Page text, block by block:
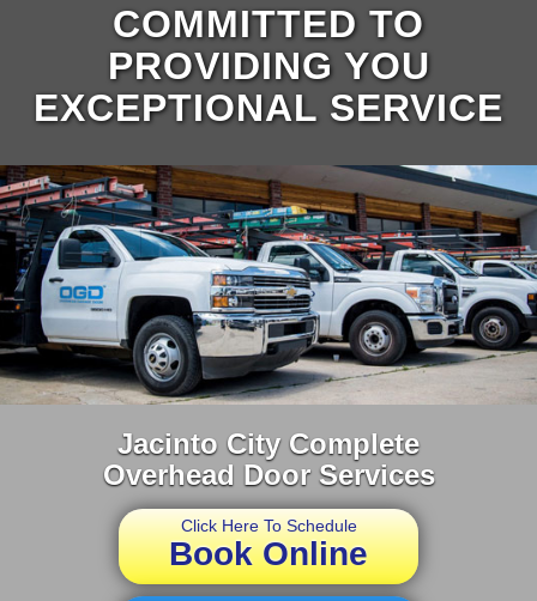
COMMITTED TO
PROVIDING YOU
EXCEPTIONAL SERVICE
Jacinto City Complete
Overhead Door Services
Click Here To Schedule
Book Online